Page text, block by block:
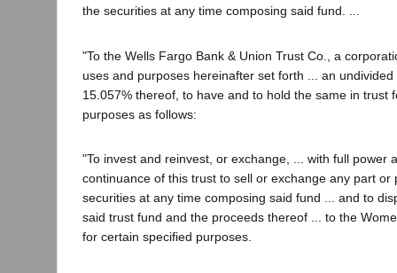
the securities at any time composing said fund. ...
"To the Wells Fargo Bank & Union Trust Co., a
uses and purposes hereinafter set forth ... an
15.057% thereof, to have and to hold the same in trust
purposes as follows:
"To invest and reinvest, or exchange, ... with full power
continuance of this trust to sell or exchange any part or
securities at any time composing said fund ... and to
said trust fund and the proceeds thereof ... to the
for certain specified purposes.